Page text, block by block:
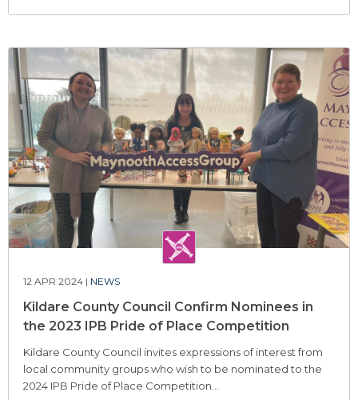
12 APR 2024 | NEWS
Kildare County Council Confirm Nominees in
the 2023 IPB Pride of Place Competition
Kildare County Council invites expressions of interest from
local community groups who wish to be nominated to the
2024 IPB Pride of Place Competition...